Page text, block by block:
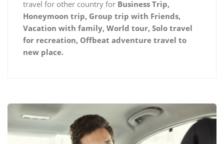
travel for other country for Business Trip,
Honeymoon trip, Group trip with Friends,
Vacation with family, World tour, Solo travel
for recreation, Offbeat adventure travel to
new place.